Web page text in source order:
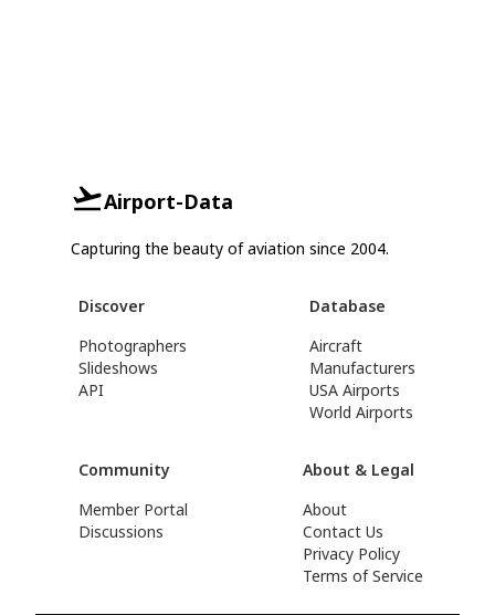
Airport-Data
Capturing the beauty of aviation since 2004.
Discover
Photographers
Slideshows
API
Database
Aircraft
Manufacturers
USA Airports
World Airports
Community
Member Portal
Discussions
About & Legal
About
Contact Us
Privacy Policy
Terms of Service